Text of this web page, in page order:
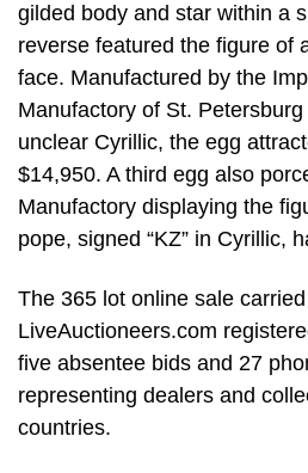
gilded body and star within a
reverse featured the figure of
face. Manufactured by the
Manufactory of St. Petersburg
unclear Cyrillic, the egg
$14,950. A third egg also
Manufactory displaying the
pope, signed “KZ” in Cyrillic,
The 365 lot online sale
LiveAuctioneers.com
five absentee bids and 27
representing dealers and
countries.